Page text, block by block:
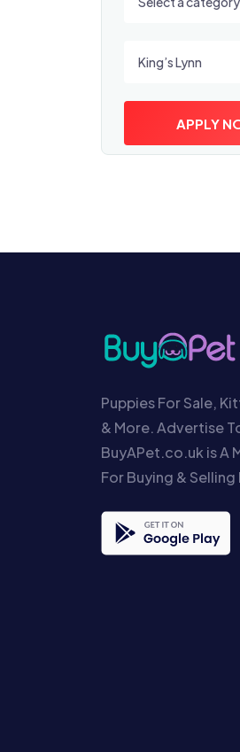
King’s Lynn
APPLY
Puppies For Sale,
& More. Advertise
BuyAPet.co.uk is A
For Buying &